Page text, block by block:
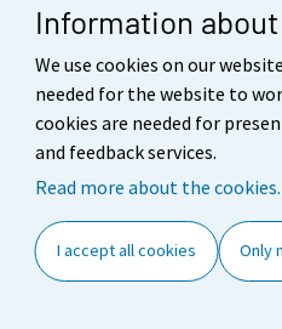
Information
We use cookies on our
needed for the website to
cookies are needed for
and feedback services.
Read more about the cookies.
I accept all cookies Only
Feedback
Terms of use
Data protection
Accessibility
Cookie settings